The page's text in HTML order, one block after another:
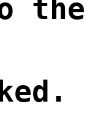
the